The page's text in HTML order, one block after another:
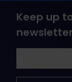
Keep up
newsletter